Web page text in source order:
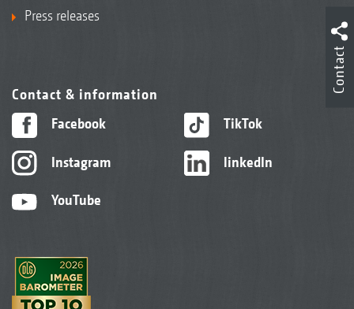
Press releases
Contact & information
Facebook
Instagram
YouTube
TikTok
linkedIn
Contact